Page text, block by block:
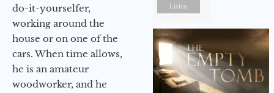
do-it-yourselfer,
working around the
house or on one of the
cars. When time allows,
he is an amateur
woodworker, and he
Listen